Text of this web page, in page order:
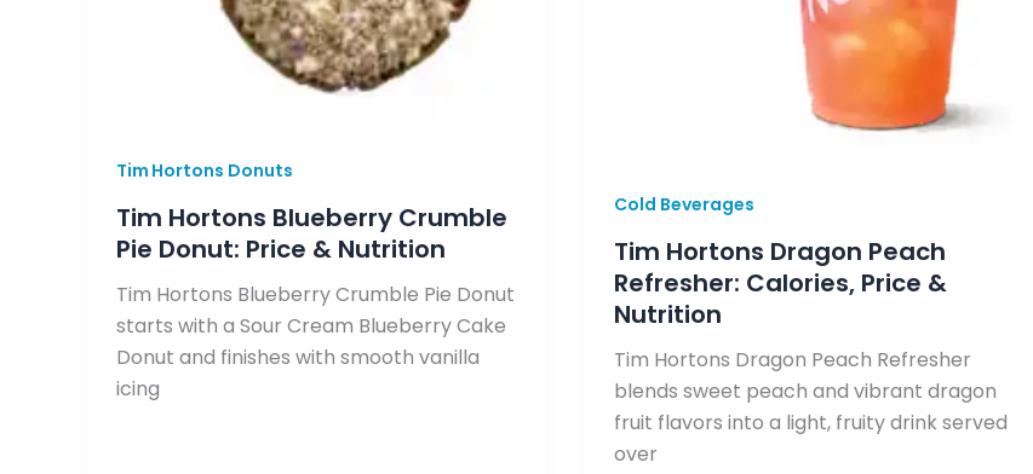
Tim Hortons Donuts
Tim Hortons Blueberry Crumble
Pie Donut: Price & Nutrition
Tim Hortons Blueberry Crumble Pie Donut
starts with a Sour Cream Blueberry Cake
Donut and finishes with smooth vanilla
icing
Cold Beverages
Tim Hortons Dragon Peach
Refresher: Calories, Price &
Nutrition
Tim Hortons Dragon Peach Refresher
blends sweet peach and vibrant dragon
fruit flavors into a light, fruity drink served
over